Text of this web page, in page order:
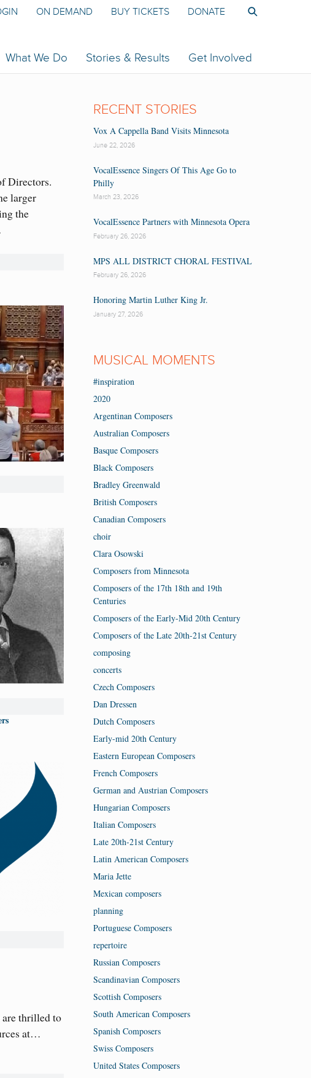
What We Do Stories & Results Get Involved
ON DEMAND BUY TICKETS DONATE
Directors.
larger
the
are thrilled to
at…
RECENT STORIES
Vox A Cappella Band Visits Minnesota
June 22, 2026
VocalEssence Singers Of This Age Go to
Philly
March 23, 2026
VocalEssence Partners with Minnesota Opera
February 26, 2026
MPS ALL DISTRICT CHORAL FESTIVAL
February 26, 2026
Honoring Martin Luther King Jr.
January 27, 2026
MUSICAL MOMENTS
#inspiration
2020
Argentinan Composers
Australian Composers
Basque Composers
Black Composers
Bradley Greenwald
British Composers
Canadian Composers
choir
Clara Osowski
Composers from Minnesota
Composers of the 17th 18th and 19th
Centuries
Composers of the Early-Mid 20th Century
Composers of the Late 20th-21st Century
composing
concerts
Czech Composers
Dan Dressen
Dutch Composers
Early-mid 20th Century
Eastern European Composers
French Composers
German and Austrian Composers
Hungarian Composers
Italian Composers
Late 20th-21st Century
Latin American Composers
Maria Jette
Mexican composers
planning
Portuguese Composers
repertoire
Russian Composers
Scandinavian Composers
Scottish Composers
South American Composers
Spanish Composers
Swiss Composers
United States Composers